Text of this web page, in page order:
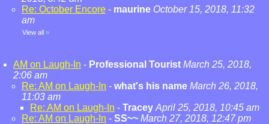
Re: October Encore - maurine October 15, 2018, 11:32
am
View all »
AM on Laugh-In - Professional Tourist March 25, 2018,
2:06 am
Re: AM on Laugh-In - what's his name March 26, 2018,
11:03 am
Re: AM on Laugh-In - Tracey April 25, 2018, 10:45 am
Re: AM on Laugh-In - SS~~ March 27, 2018, 12:47 pm